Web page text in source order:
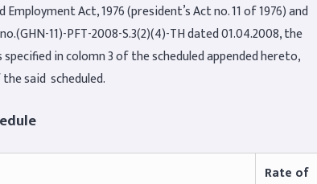
Act, 1976 (president’s Act no. 11 of 1976) and
11)-PFT-2008-S.3(2)(4)-TH dated 01.04.2008, the
in colomn 3 of the scheduled appended hereto,
said scheduled.
Rate of